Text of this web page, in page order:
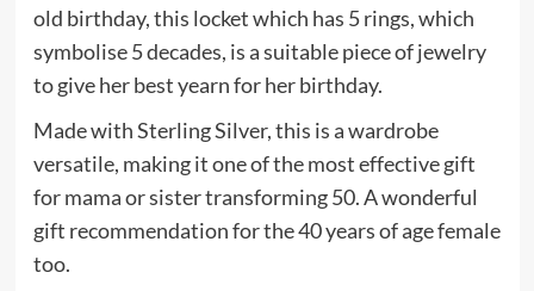
old birthday, this locket which has 5 rings, which
symbolise 5 decades, is a suitable piece of jewelry
to give her best yearn for her birthday.
Made with Sterling Silver, this is a wardrobe
versatile, making it one of the most effective gift
for mama or sister transforming 50. A wonderful
gift recommendation for the 40 years of age female
too.